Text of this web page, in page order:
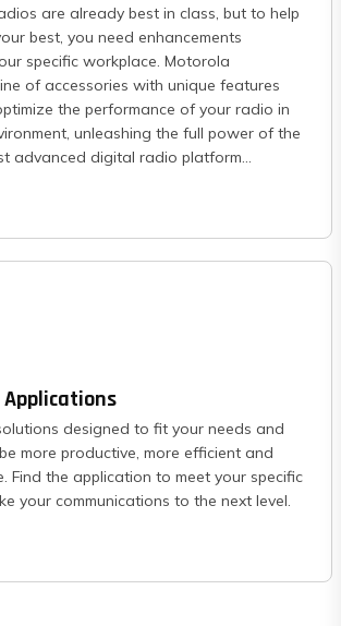
are already best in class, but to help
best, you need enhancements
specific workplace. Motorola
of accessories with unique features
the performance of your radio in
unleashing the full power of the
advanced digital radio platform...
Applications
designed to fit your needs and
more productive, more efficient and
Find the application to meet your specific
your communications to the next level.